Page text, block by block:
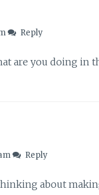
Reply
are you doing in
Reply
about